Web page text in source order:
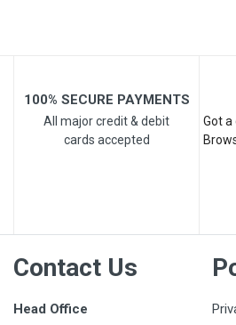
100% SECURE PAYMENTS
All major credit & debit
cards accepted
Got a
Contact Us
Head Office